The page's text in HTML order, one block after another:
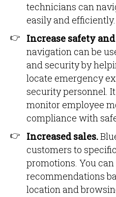
technicians can
easily and efficiently.
Increase safety
navigation can be
and security by
locate emergency
security personnel.
monitor employee
compliance with
Increased sales.
customers to
promotions. You
recommendations
location and